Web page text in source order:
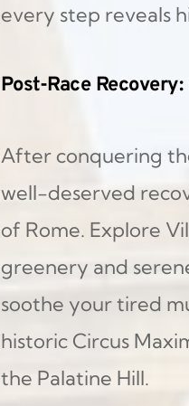
every step reveals
Post-Race
After conquering
well-deserved
of Rome. Explore
greenery and
soothe your tired
historic Circus
the Palatine Hill.